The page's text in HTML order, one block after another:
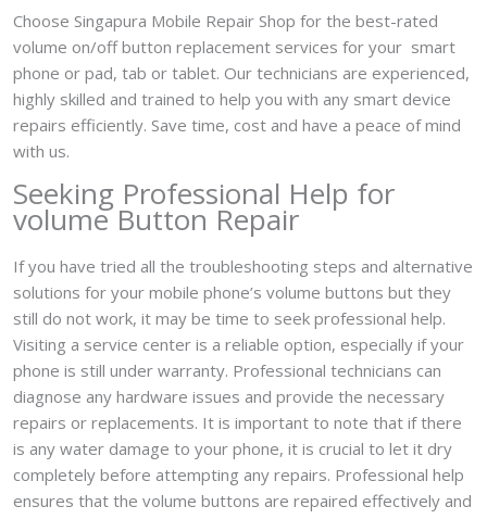
Choose Singapura Mobile Repair Shop for the best-rated
volume on/off button replacement services for your smart
phone or pad, tab or tablet. Our technicians are experienced,
highly skilled and trained to help you with any smart device
repairs efficiently. Save time, cost and have a peace of mind
with us.
Seeking Professional Help for
volume Button Repair
If you have tried all the troubleshooting steps and alternative
solutions for your mobile phone’s volume buttons but they
still do not work, it may be time to seek professional help.
Visiting a service center is a reliable option, especially if your
phone is still under warranty. Professional technicians can
diagnose any hardware issues and provide the necessary
repairs or replacements. It is important to note that if there
is any water damage to your phone, it is crucial to let it dry
completely before attempting any repairs. Professional help
ensures that the volume buttons are repaired effectively and